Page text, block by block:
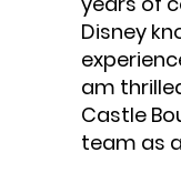
Disney
am
Castle
team as